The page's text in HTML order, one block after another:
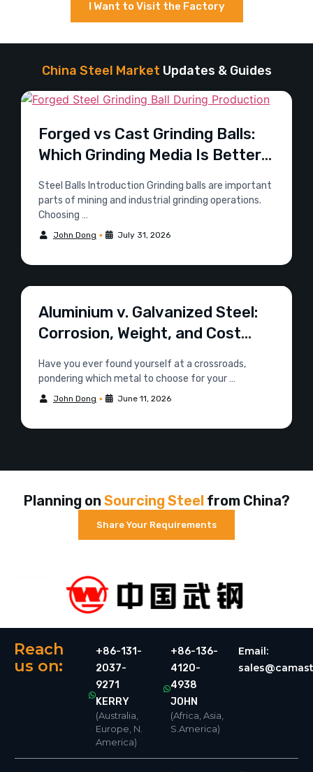
I Want to Visit the Factory
China Steel Market Updates & Guides
Forged vs Cast Grinding Balls:
Which Grinding Media Is Better
Steel Balls Introduction Grinding balls are important
parts of mining and industrial grinding operations.
Choosing …
John Dong • July 31, 2026
Aluminium v. Galvanized Steel:
Corrosion, Weight, and Cost
Have you ever found yourself at a crossroads,
pondering which metal to choose for your …
John Dong • June 11, 2026
Planning on Sourcing Steel from China?
Share Your Requirements
Reach
us on:
+86-131-
2037-
9271
KERRY
(Australia,
Europe, N.
America)
+86-136-
4120-
4938
JOHN
(Africa, Asia,
S.America)
Email: